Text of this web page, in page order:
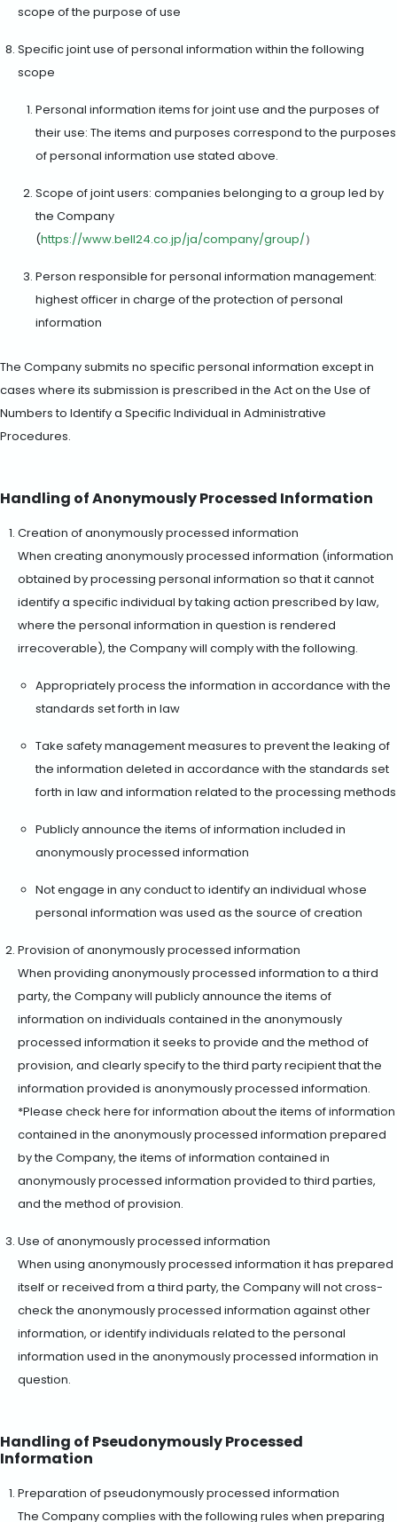
scope of the purpose of use
Specific joint use of personal information within the following
scope
Personal information items for joint use and the purposes of
their use: The items and purposes correspond to the purposes
of personal information use stated above.
Scope of joint users: companies belonging to a group led by
the Company
(https://www.bell24.co.jp/ja/company/group/）
Person responsible for personal information management:
highest officer in charge of the protection of personal
information
The Company submits no specific personal information except in
cases where its submission is prescribed in the Act on the Use of
Numbers to Identify a Specific Individual in Administrative
Procedures.
Handling of Anonymously Processed Information
Creation of anonymously processed information
When creating anonymously processed information (information
obtained by processing personal information so that it cannot
identify a specific individual by taking action prescribed by law,
where the personal information in question is rendered
irrecoverable), the Company will comply with the following.
Appropriately process the information in accordance with the
standards set forth in law
Take safety management measures to prevent the leaking of
the information deleted in accordance with the standards set
forth in law and information related to the processing methods
Publicly announce the items of information included in
anonymously processed information
Not engage in any conduct to identify an individual whose
personal information was used as the source of creation
Provision of anonymously processed information
When providing anonymously processed information to a third
party, the Company will publicly announce the items of
information on individuals contained in the anonymously
processed information it seeks to provide and the method of
provision, and clearly specify to the third party recipient that the
information provided is anonymously processed information.
*Please check here for information about the items of information
contained in the anonymously processed information prepared
by the Company, the items of information contained in
anonymously processed information provided to third parties,
and the method of provision.
Use of anonymously processed information
When using anonymously processed information it has prepared
itself or received from a third party, the Company will not cross-
check the anonymously processed information against other
information, or identify individuals related to the personal
information used in the anonymously processed information in
question.
Handling of Pseudonymously Processed
Information
Preparation of pseudonymously processed information
The Company complies with the following rules when preparing